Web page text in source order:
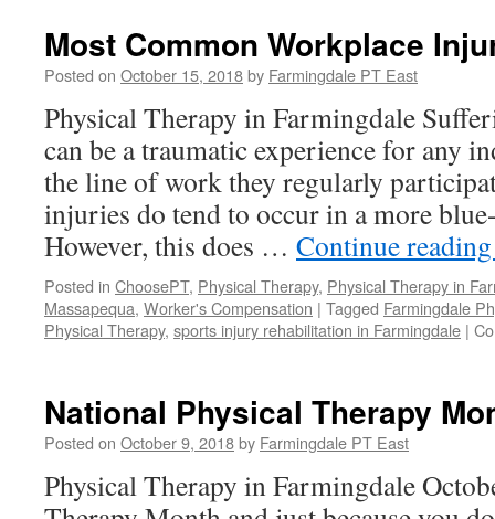
Most Common Workplace
Posted on October 15, 2018by Farmingdale PT East
Physical Therapy in Farmingdale
can be a traumatic experience for any
the line of work they regularly
injuries do tend to occur in a more
However, this does … Continue
Posted in ChoosePT, Physical Therapy, Physical Therapy in
Massapequa, Worker's Compensation | Tagged Farmingdale
Physical Therapy, sports injury rehabilitation in Farmingdale |
National Physical Therapy
Posted on October 9, 2018by Farmingdale PT East
Physical Therapy in Farmingdale